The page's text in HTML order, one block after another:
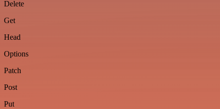
Delete
Get
Head
Options
Patch
Post
Put